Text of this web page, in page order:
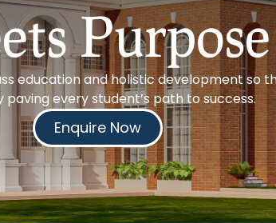
Purpose
education and holistic development so
paving every student’s path to success.
Enquire Now